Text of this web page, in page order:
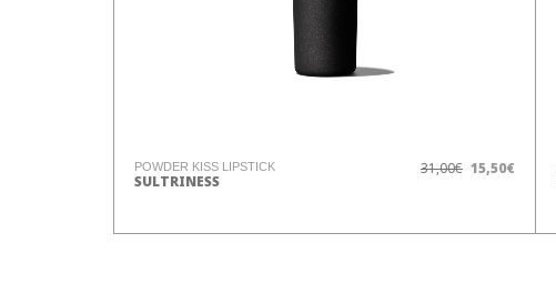
POWDER KISS LIPSTICK
SULTRINESS
31,00€ 15,50€